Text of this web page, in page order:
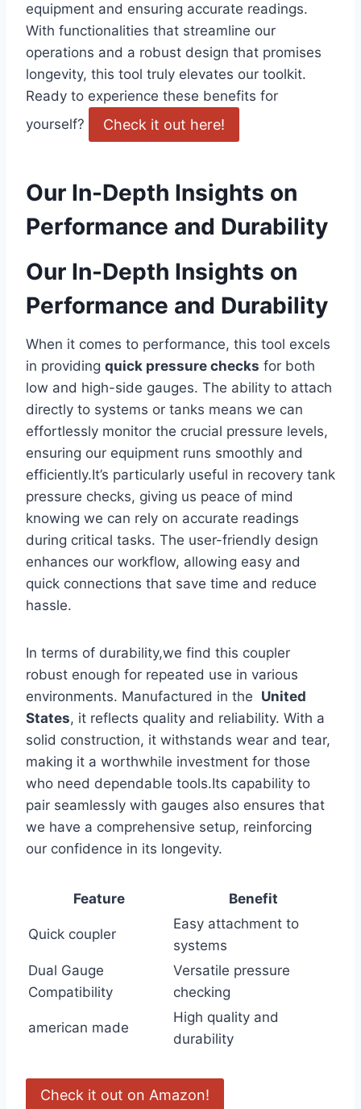
equipment and ensuring accurate readings.
With functionalities ‌that‍ streamline our
operations and a robust design‍ that promises
longevity, this tool truly elevates our toolkit.
⁢Ready to experience these benefits for
yourself?
Check ⁤it out here!
Our In-Depth Insights ​on
Performance and ⁢Durability
Our In-Depth Insights on
Performance and ⁣Durability
When it comes to performance, ‍this tool ​excels
in ⁤providing quick pressure ⁣checks for ‌both
‌low⁢ and high-side gauges. The ability to attach
directly to systems or tanks means we can
effortlessly monitor the ‍crucial pressure⁢ levels,
ensuring our equipment runs smoothly⁢ and
‌efficiently.It’s particularly‍ useful‍ in recovery ⁤tank
pressure checks, giving us peace of mind
knowing we can rely on accurate readings
during critical tasks. The user-friendly design⁣
enhances our workflow, allowing easy ‌and​
quick connections‍ that save time and reduce
hassle.
In terms of‌ durability,we find⁤ this coupler
robust enough for repeated use in various
environments.‌ Manufactured ⁤in the ‌ United⁢
States, it reflects quality and reliability. With a
solid construction,‌ it withstands ‌wear and tear,
making it a worthwhile investment for those
who need dependable tools.Its capability​ to
pair seamlessly with gauges also ‍ensures that
we have a comprehensive ‌setup, reinforcing
our confidence in ​its longevity.
Feature Benefit
Quick coupler
Easy attachment to
systems
Dual Gauge
Compatibility
Versatile pressure
checking
american made
High quality and
durability
Check⁤ it ⁤out on Amazon!